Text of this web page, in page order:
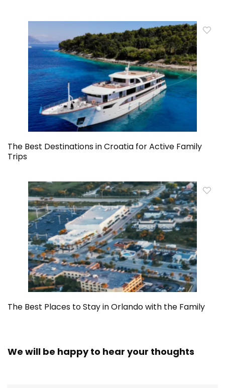
The Best Destinations in Croatia for Active Family
Trips
The Best Places to Stay in Orlando with the Family
We will be happy to hear your thoughts